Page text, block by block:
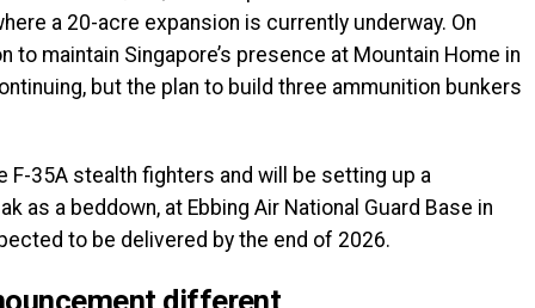
a 20-acre expansion is currently underway. On
maintain Singapore’s presence at Mountain Home in
but the plan to build three ammunition bunkers
F-35A stealth fighters and will be setting up a
as a beddown, at Ebbing Air National Guard Base in
to be delivered by the end of 2026.